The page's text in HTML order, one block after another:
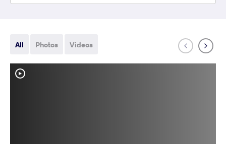
All Photos Videos